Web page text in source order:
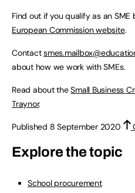
Find out if you qualify as an
European Commission website.
Contact
about how we work with SMEs.
Read about theSmall Business
Traynor.
Published 8 September 2020
Explore the topic
School procurement